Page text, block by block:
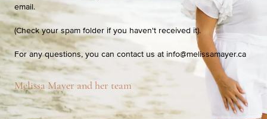
email.
(Check your spam folder if you haven't received it).
For any questions, you can contact us at info@melissamayer.ca
Melissa Mayer and her team